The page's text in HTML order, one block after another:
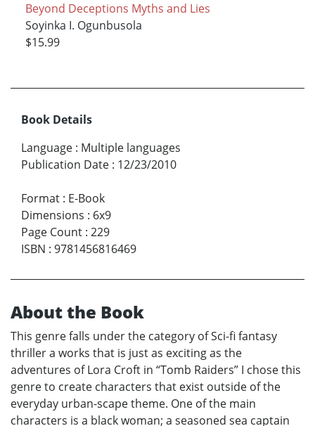
Beyond Deceptions Myths and Lies
Soyinka I. Ogunbusola
$15.99
Book Details
Language : Multiple languages
Publication Date : 12/23/2010
Format : E-Book
Dimensions : 6x9
Page Count : 229
ISBN : 9781456816469
About the Book
This genre falls under the category of Sci-fi fantasy
thriller a works that is just as exciting as the
adventures of Lora Croft in “Tomb Raiders” I chose this
genre to create characters that exist outside of the
everyday urban-scape theme. One of the main
characters is a black woman; a seasoned sea captain